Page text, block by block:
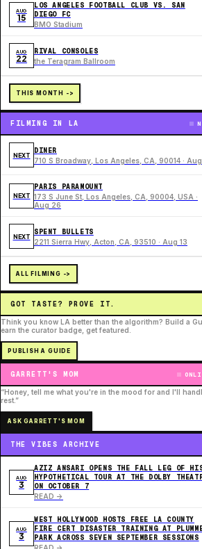
AUG
15
LOS ANGELES FOOTBALL CLUB VS. SAN
DIEGO FC
BMO Stadium
AUG
22
RIVAL CONSOLES
the Teragram Ballroom
THIS MONTH ->
FILMING IN LA
NEXT
DINER
710 S Broadway, Los Angeles, CA, 90014 ·
NEXT
PARIS PARAMOUNT
173 S June St, Los Angeles, CA, 90004, USA ·
Aug 26
NEXT
SPENT BULLETS
2211 Sierra Hwy, Acton, CA, 93510 · Aug 13
ALL FILMING ->
GOT TASTE? PROVE IT.
Think you know LA better than the algorithm? Build a
earn the curator badge, get featured.
PUBLISH A GUIDE
GARRETT'S MOM
“Honey, tell me what you're in the mood for and I'll
rest.”
ASK GARRETT'S MOM
THE VIBES ARCHIVE
AUG
3
AZIZ ANSARI OPENS THE FALL LEG OF
HYPOTHETICAL TOUR AT THE DOLBY
ON OCTOBER 7
READ ->
AUG
3
WEST HOLLYWOOD HOSTS FREE LA COUNTY
FIRE CERT DISASTER TRAINING AT
PARK ACROSS SEVEN SEPTEMBER SESSIONS